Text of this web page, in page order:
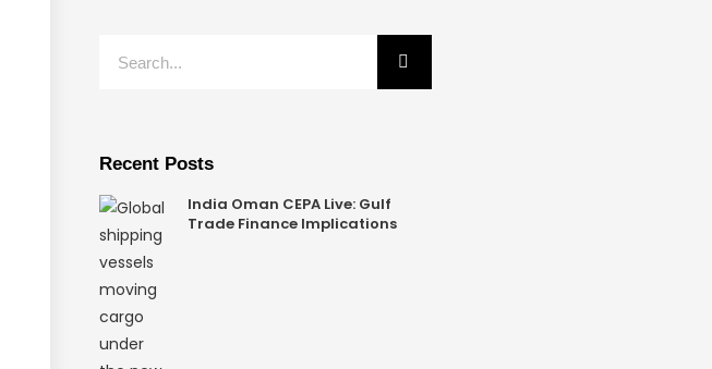
Recent Posts
India Oman CEPA Live: Gulf
Trade Finance Implications